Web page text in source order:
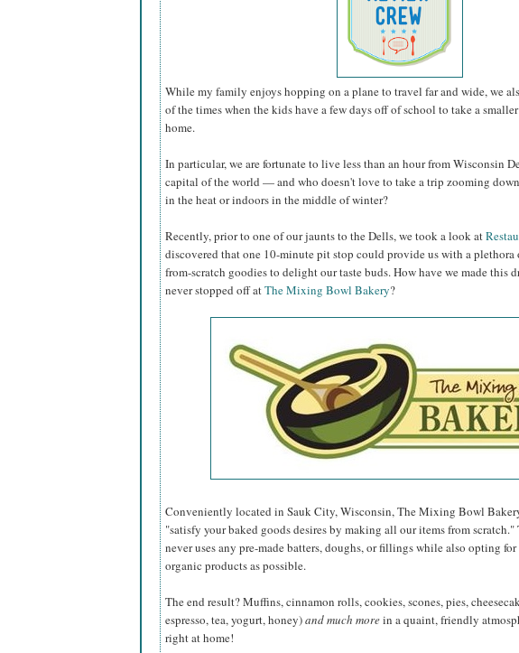
While my family enjoys hopping on a plane to travel far and wide, we
of the times when the kids have a few days off of school to take a
home.
In particular, we are fortunate to live less than an hour from Wisconsin
capital of the world — and who doesn't love to take a trip zooming
in the heat or indoors in the middle of winter?
Recently, prior to one of our jaunts to the Dells, we took a look at
discovered that one 10-minute pit stop could provide us with a
from-scratch goodies to delight our taste buds. How have we made this
never stopped off atThe Mixing Bowl Bakery?
Conveniently located in Sauk City, Wisconsin, The Mixing Bowl
"satisfy your baked goods desires by making all our items from
never uses any pre-made batters, doughs, or fillings while also opting
organic products as possible.
The end result? Muffins, cinnamon rolls, cookies, scones, pies,
espresso, tea, yogurt, honey)and much morein a quaint, friendly
right at home!